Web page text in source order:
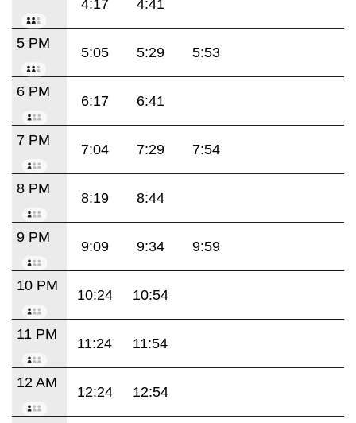
4:17 4:41
5 PM
5:05 5:29 5:53
6 PM
6:17 6:41
7 PM
7:04 7:29 7:54
8 PM
8:19 8:44
9 PM
9:09 9:34 9:59
10 PM
10:24 10:54
11 PM
11:24 11:54
12 AM
12:24 12:54